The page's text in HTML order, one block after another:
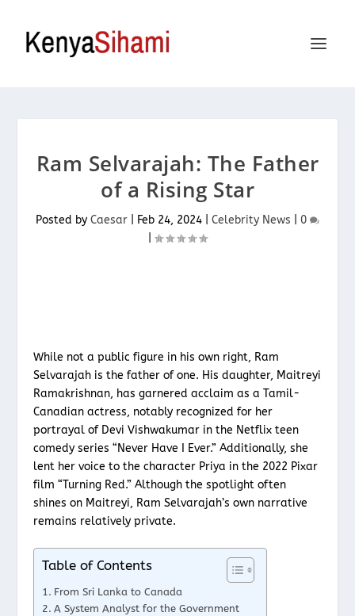
Ram Selvarajah: The Father
of a Rising Star
Posted by Caesar Feb 24, 2024 Celebrity News
0
While not a public figure in his own right, Ram
Selvarajah is the father of one. His daughter, Maitreyi
Ramakrishnan, has garnered acclaim as a Tamil-
Canadian actress, notably recognized for her
portrayal of Devi Vishwakumar in the Netflix teen
comedy series “Never Have I Ever.” Additionally, she
lent her voice to the character Priya in the 2022 Pixar
film “Turning Red.” Although the spotlight often
shines on Maitreyi, Ram Selvarajah’s own narrative
remains relatively private.
Table of Contents
From Sri Lanka to Canada
A System Analyst for the Government